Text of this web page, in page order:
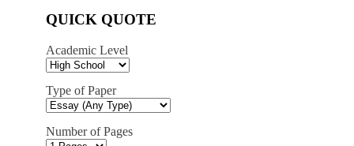
QUICK QUOTE
Academic Level
Type of Paper
Number of Pages